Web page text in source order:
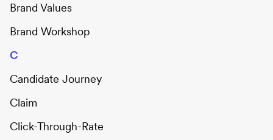
Brand Values
Brand Workshop
C
Candidate Journey
Claim
Click-Through-Rate